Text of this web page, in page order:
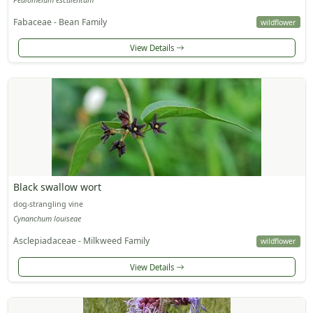
Fabaceae - Bean Family wildflower
View Details
Black swallow wort
dog-strangling vine
Cynanchum louiseae
Asclepiadaceae - Milkweed Family wildflower
View Details